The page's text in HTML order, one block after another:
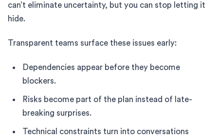
can’t eliminate uncertainty, but you can stop letting it
hide.
Transparent teams surface these issues early:
Dependencies appear before they become
blockers.
Risks become part of the plan instead of late-
breaking surprises.
Technical constraints turn into conversations